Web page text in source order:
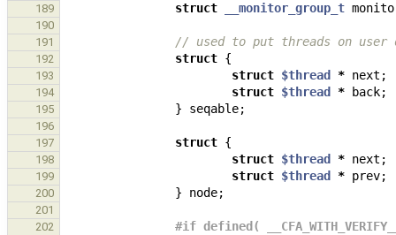
189 struct __monitor_group_t
190
191
// used to put threads on user
192 struct {
193 struct $thread * next ;
194 struct $thread * back;
195 } seqable;
196
197
struct {
198 struct $thread * next ;
199 struct $thread * prev;
200 } node;
201
202
#if defined(